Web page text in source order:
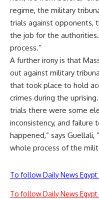
regime, the military
trials against opponents,
the job for the
process.”
A further irony is that
out against military
that took place to hold
crimes during the
trials there were some
inconsistency, and
happened,” says
whole process of the
To follow Daily News Egypt
To follow Daily News